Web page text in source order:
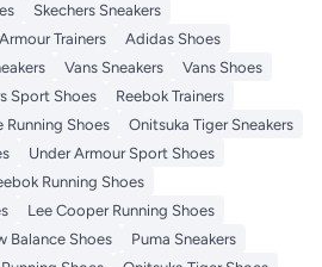
Skechers Sneakers
Trainers
Adidas Shoes
Vans Sneakers
Vans Shoes
Sport Shoes
Reebok Trainers
Running Shoes
Onitsuka Tiger Sneakers
Under Armour Sport Shoes
Running Shoes
Lee Cooper Running Shoes
Balance Shoes
Puma Sneakers